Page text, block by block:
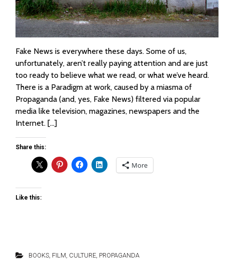
Fake News is everywhere these days. Some of us,
unfortunately, aren’t really paying attention and are just
too ready to believe what we read, or what we’ve heard.
There is a Paradigm at work, caused by a miasma of
Propaganda (and, yes, Fake News) filtered via popular
media like television, magazines, newspapers and the
Internet. […]
Share this:
More
Like this:
BOOKS, FILM, CULTURE, PROPAGANDA